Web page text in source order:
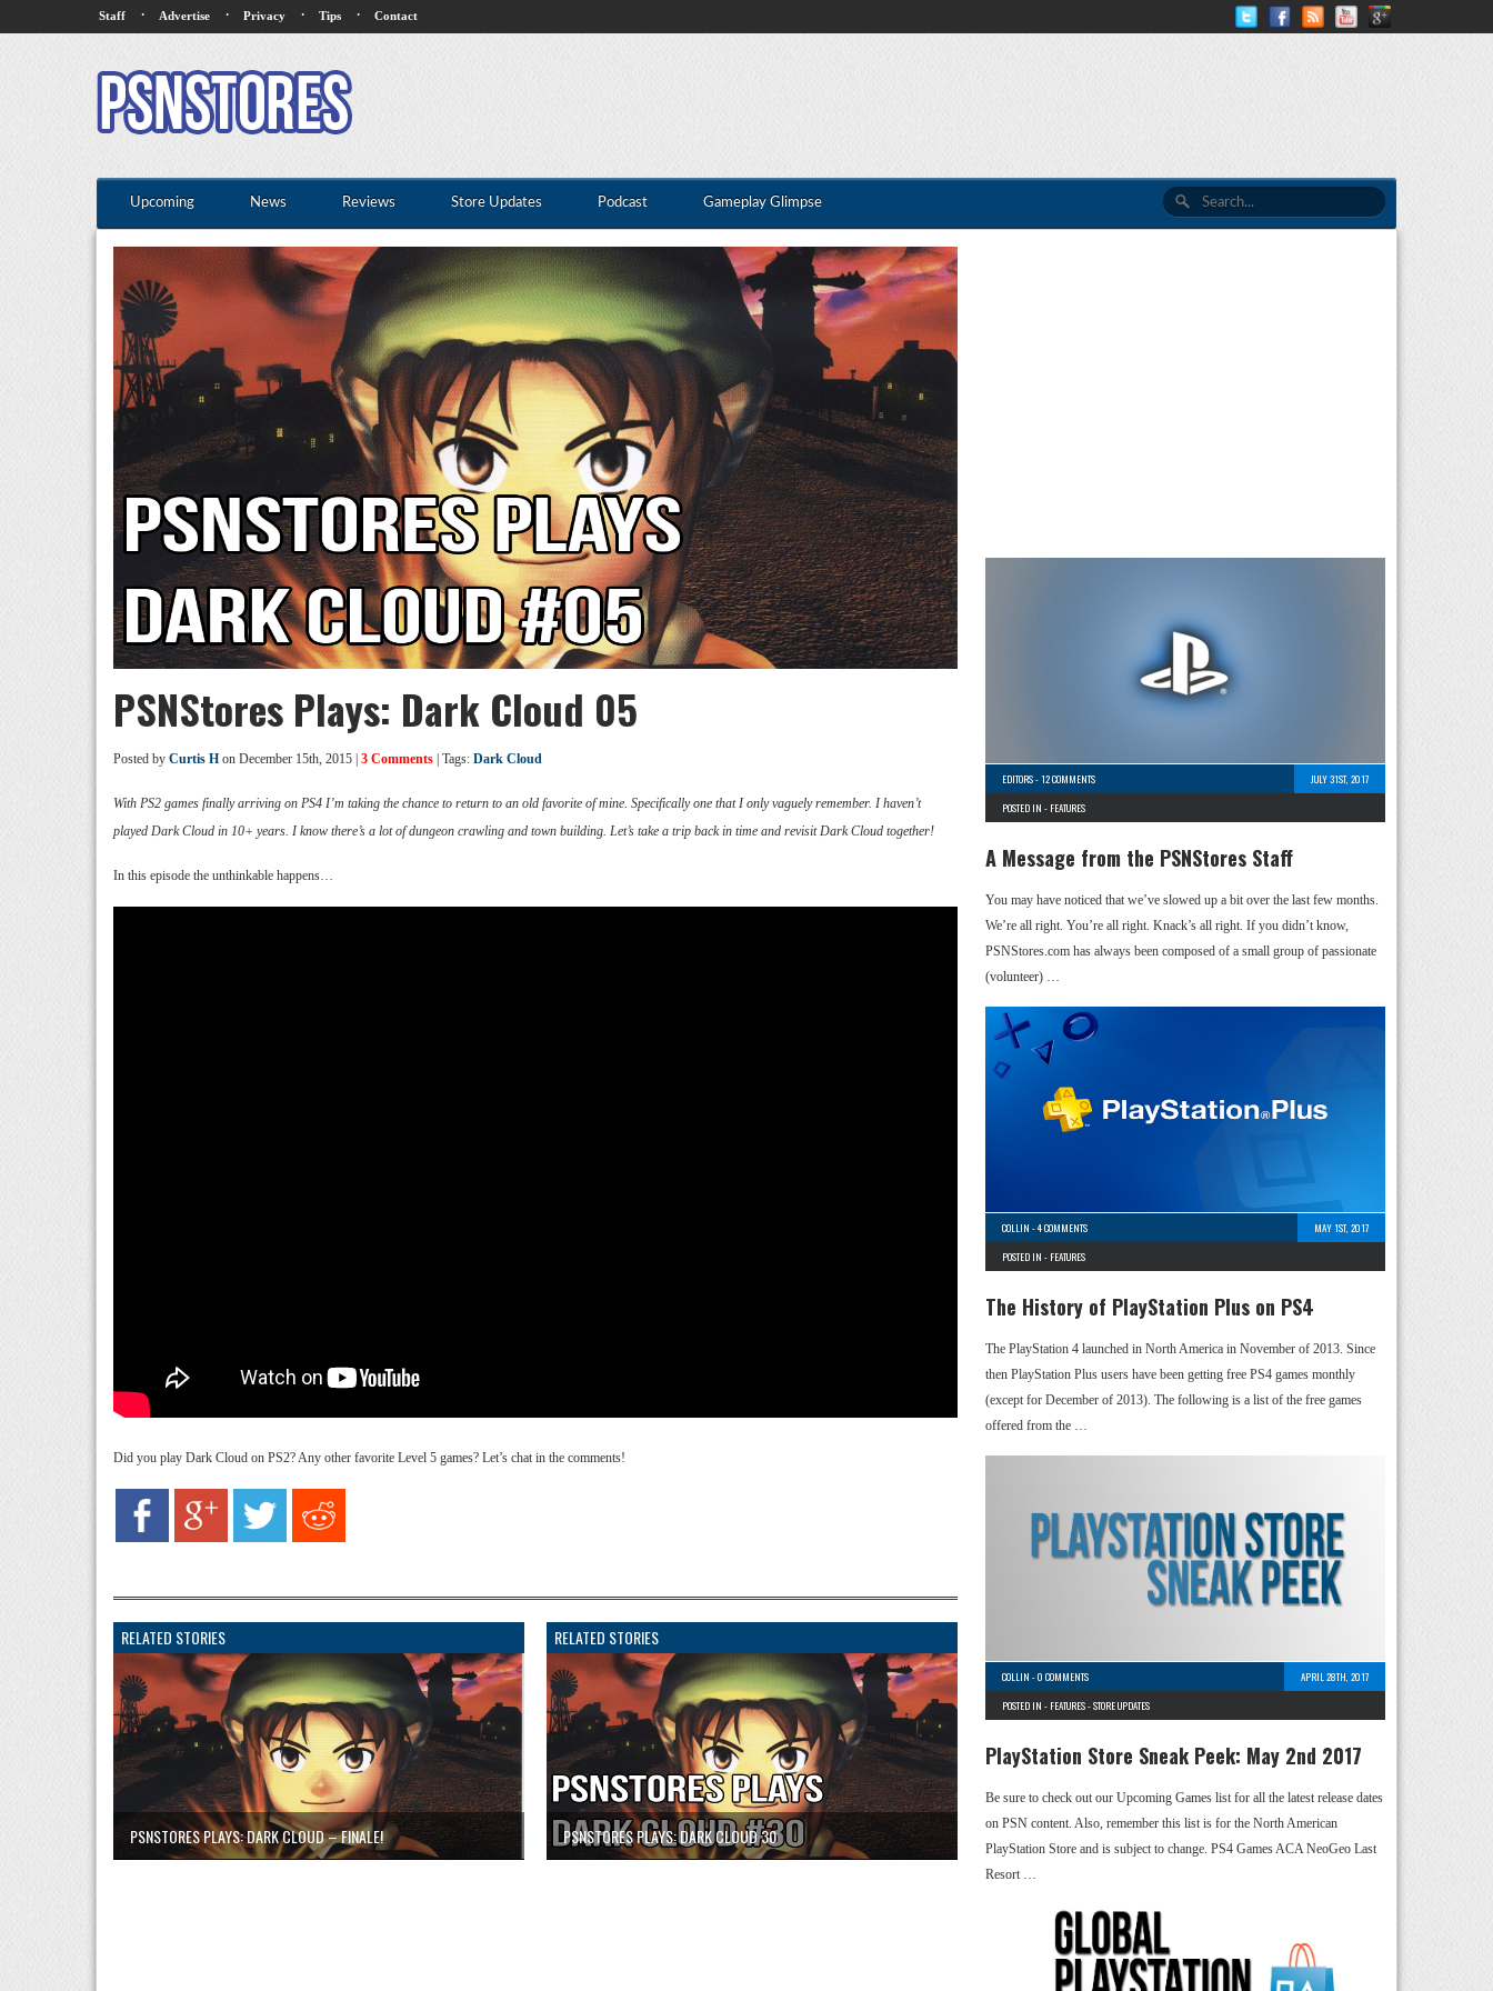
Staff · Advertise · Privacy · Tips · Contact
Upcoming News Reviews Store Updates Podcast Gameplay Glimpse
PSNStores Plays: Dark Cloud 05
Posted by Curtis H on December 15th, 2015 | 3 Comments | Tags: Dark Cloud
With PS2 games finally arriving on PS4 I’m taking the chance to return to an old favorite of mine. Specifically one that I only vaguely remember. I haven’t
played Dark Cloud in 10+ years. I know there’s a lot of dungeon crawling and town building. Let’s take a trip back in time and revisit Dark Cloud together!
In this episode the unthinkable happens…
Did you play Dark Cloud on PS2? Any other favorite Level 5 games? Let’s chat in the comments!
RELATED STORIES
PSNSTORES PLAYS: DARK CLOUD – FINALE!
RELATED STORIES
PSNSTORES PLAYS: DARK CLOUD 30
EDITORS-12 COMMENTS
JULY 31ST, 2017
POSTED IN - FEATURES
A Message from the PSNStores Staff
You may have noticed that we’ve slowed up a bit over the last few months.
We’re all right. You’re all right. Knack’s all right. If you didn’t know,
PSNStores.com has always been composed of a small group of passionate
(volunteer) …
COLLIN -4 COMMENTS
MAY 1ST, 2017
POSTED IN - FEATURES
The History of PlayStation Plus on PS4
The PlayStation 4 launched in North America in November of 2013. Since
then PlayStation Plus users have been getting free PS4 games monthly
(except for December of 2013). The following is a list of the free games
offered from the …
COLLIN -0 COMMENTS
APRIL 28TH, 2017
POSTED IN - FEATURES-STORE UPDATES
PlayStation Store Sneak Peek: May 2nd 2017
Be sure to check out our Upcoming Games list for all the latest release dates
on PSN content. Also, remember this list is for the North American
PlayStation Store and is subject to change. PS4 Games ACA NeoGeo Last
Resort …